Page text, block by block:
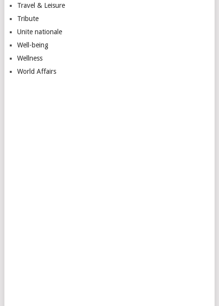
Travel & Leisure
Tribute
Unite nationale
Well-being
Wellness
World Affairs